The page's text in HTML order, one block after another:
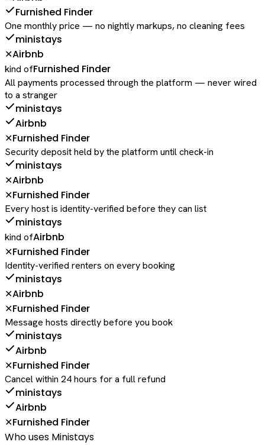
Furnished Finder
One monthly price — no nightly markups, no cleaning fees
ministays
✕Airbnb
kind ofFurnished Finder
All payments processed through the platform — never wired
to a stranger
ministays
Airbnb
✕Furnished Finder
Security deposit held by the platform until check-in
ministays
✕Airbnb
✕Furnished Finder
Every host is identity-verified before they can list
ministays
kind ofAirbnb
✕Furnished Finder
Identity-verified renters on every booking
ministays
✕Airbnb
✕Furnished Finder
Message hosts directly before you book
ministays
Airbnb
✕Furnished Finder
Cancel within 24 hours for a full refund
ministays
Airbnb
✕Furnished Finder
Who uses Ministays